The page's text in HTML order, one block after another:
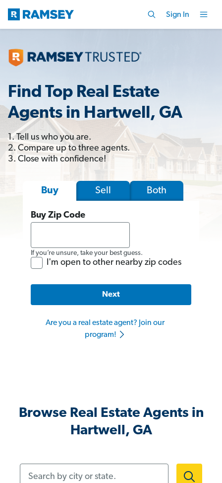
Sign In
Find Top Real Estate
Agents in Hartwell, GA
1. Tell us who you are.
2. Compare up to three agents.
3. Close with confidence!
Buy Sell Both
Buy Zip Code
If you’re unsure, take your best guess.
I'm open to other nearby zip codes
Next
Are you a real estate agent? Join our
program!
Browse Real Estate Agents in
Hartwell, GA